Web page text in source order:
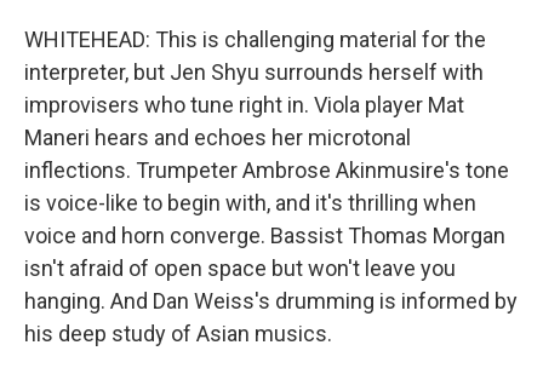
WHITEHEAD: This is challenging material for the
interpreter, but Jen Shyu surrounds herself with
improvisers who tune right in. Viola player Mat
Maneri hears and echoes her microtonal
inflections. Trumpeter Ambrose Akinmusire's tone
is voice-like to begin with, and it's thrilling when
voice and horn converge. Bassist Thomas Morgan
isn't afraid of open space but won't leave you
hanging. And Dan Weiss's drumming is informed by
his deep study of Asian musics.